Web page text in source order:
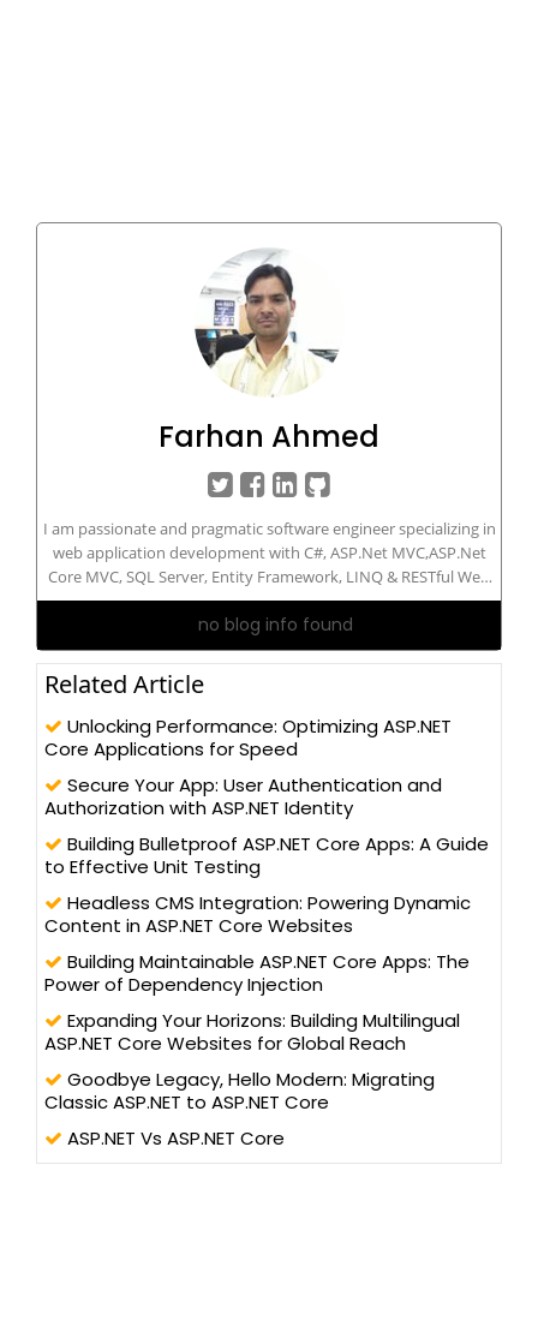
Farhan Ahmed
I am passionate and pragmatic software engineer specializing in
web application development with C#, ASP.Net MVC,ASP.Net
Core MVC, SQL Server, Entity Framework, LINQ & RESTful Web
API. Expertise in front end technologies like HTML5, CSS3 ,
Bootstrap 4, JavaScript and JQuery. I have 5.10 years of
experience in Microsoft technologies. I am 3 time MVP(Most
Valuable Professional) 2018,2019 and 2020 from CSharpcorner.
no blog info found
Related Article
Unlocking Performance: Optimizing ASP.NET
Core Applications for Speed
Secure Your App: User Authentication and
Authorization with ASP.NET Identity
Building Bulletproof ASP.NET Core Apps: A Guide
to Effective Unit Testing
Headless CMS Integration: Powering Dynamic
Content in ASP.NET Core Websites
Building Maintainable ASP.NET Core Apps: The
Power of Dependency Injection
Expanding Your Horizons: Building Multilingual
ASP.NET Core Websites for Global Reach
Goodbye Legacy, Hello Modern: Migrating
Classic ASP.NET to ASP.NET Core
ASP.NET Vs ASP.NET Core